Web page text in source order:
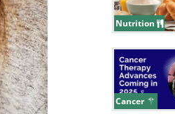
Nutrition
Cancer